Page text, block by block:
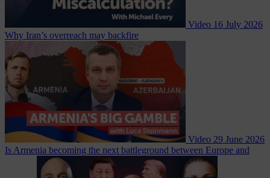
Video 16 July 2026
Why Iran’s overreach may backfire
Video 29 June 2026
Is Armenia becoming the next battleground between Europe and